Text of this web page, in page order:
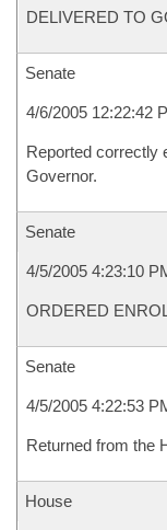
DELIVERED TO
Senate
4/6/2005 12:22:42
Reported correctly
Governor.
Senate
4/5/2005 4:23:10
ORDERED
Senate
4/5/2005 4:22:53
Returned from the
House